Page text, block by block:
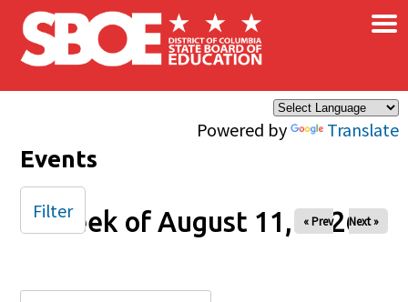
Skip to main content
Powered by Translate
×
Events
Week of August 11, 2026
« Prev Next »
Filter